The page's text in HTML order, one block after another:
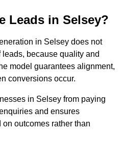
Leads in Selsey?
in Selsey does not
because quality and
model guarantees alignment,
conversions occur.
in Selsey from paying
and ensures
outcomes rather than